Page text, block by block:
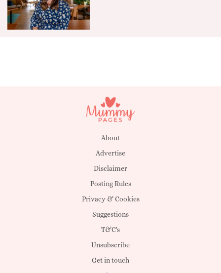
About
Advertise
Disclaimer
Posting Rules
Privacy & Cookies
Suggestions
T&C's
Unsubscribe
Get in touch